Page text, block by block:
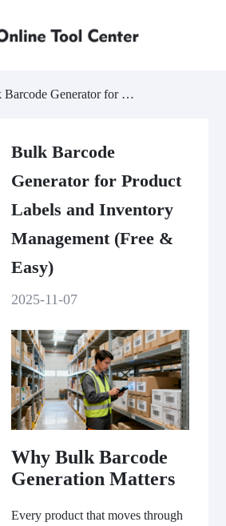
Bulk Barcode Generator for Product Labels and Inventory Management (Free & Easy)
Bulk Barcode
Generator for Product
Labels and Inventory
Management (Free &
Easy)
2025-11-07
Why Bulk Barcode
Generation Matters
Every product that moves through